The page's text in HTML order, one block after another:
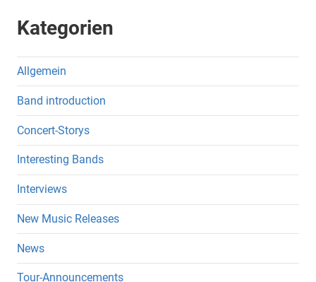
Kategorien
Allgemein
Band introduction
Concert-Storys
Interesting Bands
Interviews
New Music Releases
News
Tour-Announcements